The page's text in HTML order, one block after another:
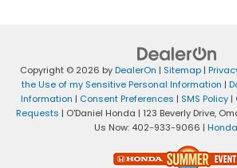
Copyright © 2026 byDealerOn | Sitemap|
the Use of my Sensitive Personal Information |
Information | Consent Preferences | SMS Policy|
Requests | O'Daniel Honda | 123 Beverly Drive,
Us Now: 402-933-9066 |